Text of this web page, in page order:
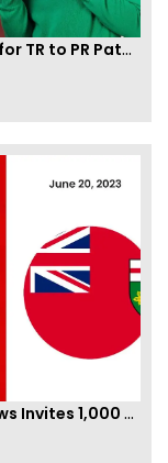
Canada Extends Open Work Permits for TR to PR Pathway Applicants
New Ontario Employer Job Offer Draws Invites 1,000 Candidates